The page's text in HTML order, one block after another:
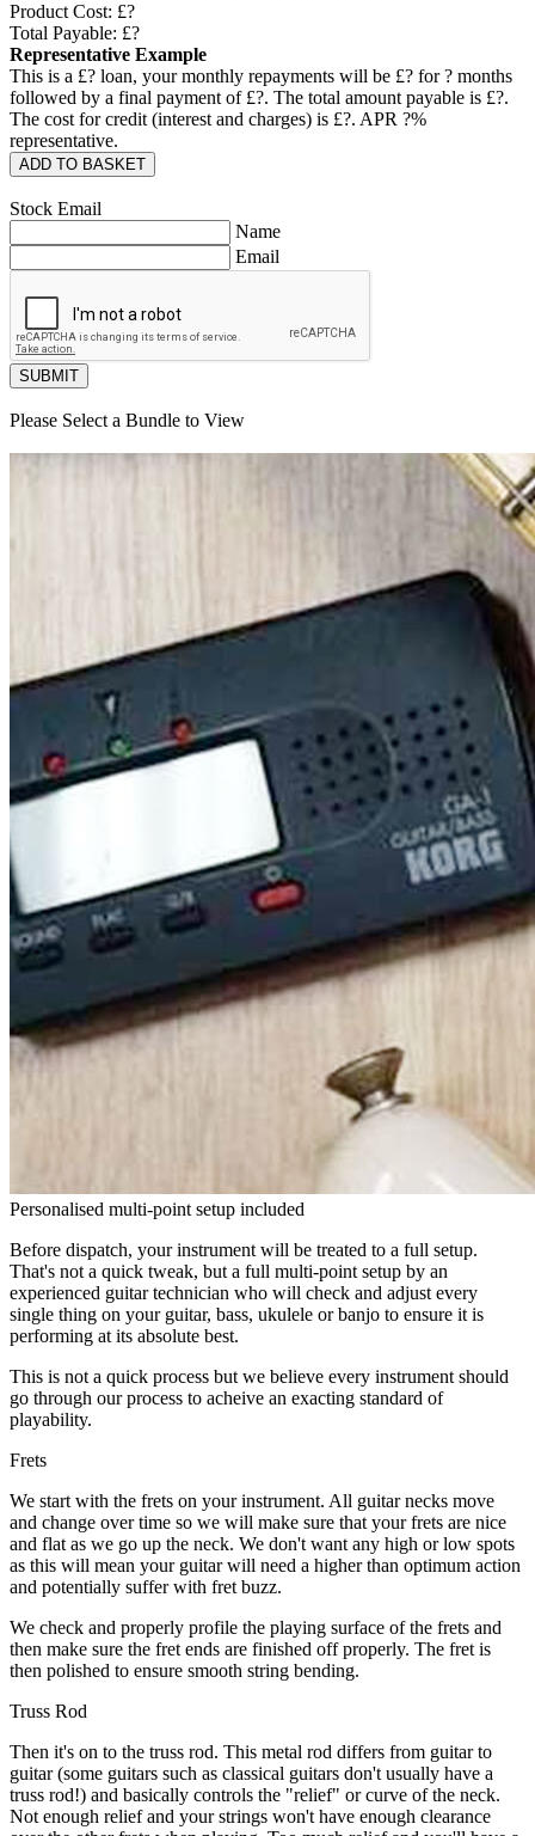
Product Cost: £?
Total Payable: £?
Representative Example
This is a £? loan, your monthly repayments will be £? for? months
followed by a final payment of £?. The total amount payable is £?.
The cost for credit (interest and charges) is £?. APR ?%
representative.
ADD TO BASKET
Stock Email
Name
Email
SUBMIT
Please Select a Bundle to View
Personalised multi-point setup included
Before dispatch, your instrument will be treated to a full setup.
That's not a quick tweak, but a full multi-point setup by an
experienced guitar technician who will check and adjust every
single thing on your guitar, bass, ukulele or banjo to ensure it is
performing at its absolute best.
This is not a quick process but we believe every instrument should
go through our process to acheive an exacting standard of
playability.
Frets
We start with the frets on your instrument. All guitar necks move
and change over time so we will make sure that your frets are nice
and flat as we go up the neck. We don't want any high or low spots
as this will mean your guitar will need a higher than optimum action
and potentially suffer with fret buzz.
We check and properly profile the playing surface of the frets and
then make sure the fret ends are finished off properly. The fret is
then polished to ensure smooth string bending.
Truss Rod
Then it's on to the truss rod. This metal rod differs from guitar to
guitar (some guitars such as classical guitars don't usually have a
truss rod!) and basically controls the "relief" or curve of the neck.
Not enough relief and your strings won't have enough clearance